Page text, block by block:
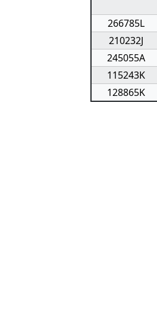
266785L
210232J
245055A
115243K
128865K